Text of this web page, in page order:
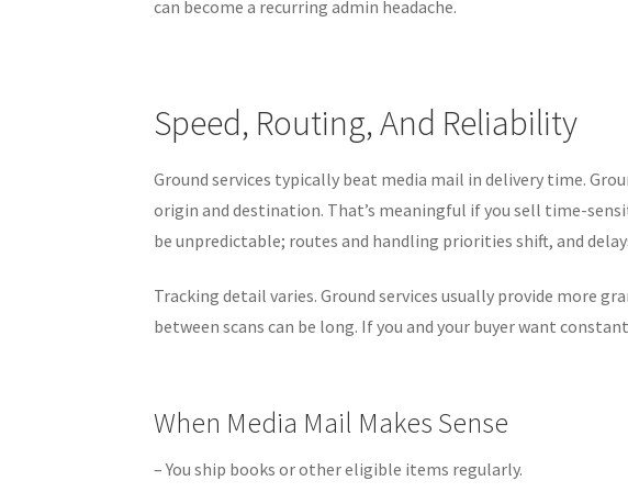
can become a recurring admin headache.
Speed, Routing, And Reliability
Ground services typically beat media mail in delivery time.
origin and destination. That’s meaningful if you sell time-
be unpredictable; routes and handling priorities shift, and
Tracking detail varies. Ground services usually provide more
between scans can be long. If you and your buyer want
When Media Mail Makes Sense
– You ship books or other eligible items regularly.